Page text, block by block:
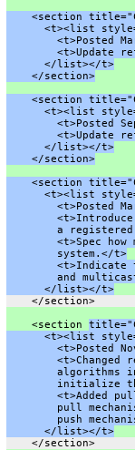
<section
<t><list
<t>Posted
<t>Update
      </list></t>
    </section>
<section
<t><list
<t>Posted
<t>Update
      </list></t>
    </section>
<section
<t><list
<t>Posted
a
<t>Spec how
        system.</t>
<t>Indicate
and
      </list></t>
    </section>
    <section
<t><list
<t>Posted
<t>Changed
algorithms
initialize
<t>Added
pull
push
      </list></t>
    </section>